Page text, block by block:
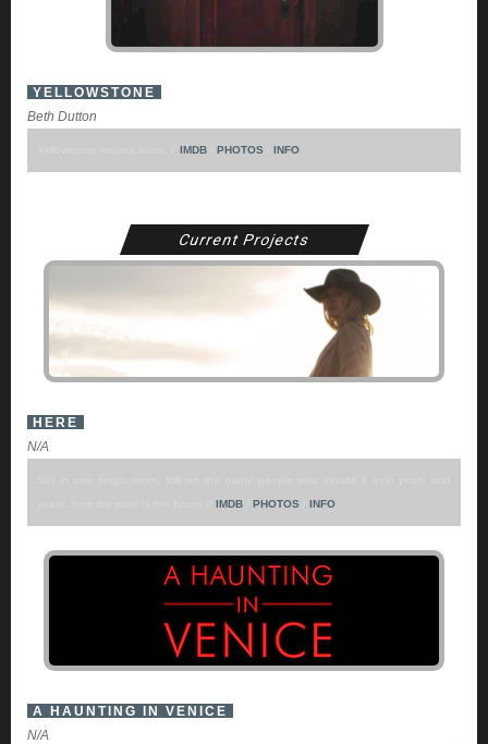
YELLOWSTONE
Beth Dutton
IMDB PHOTOS INFO
Current Projects
HERE
N/A
IMDB PHOTOS INFO
A HAUNTING IN VENICE
N/A